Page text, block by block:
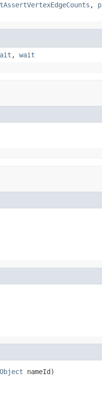
,
, wait
Object nameId)